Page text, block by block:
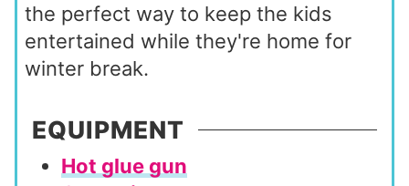
the perfect way to keep the kids
entertained while they're home for
winter break.
EQUIPMENT
Hot glue gun